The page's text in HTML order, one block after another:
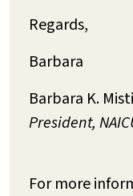
Regards,
Barbara
Barbara K.
President,
For more